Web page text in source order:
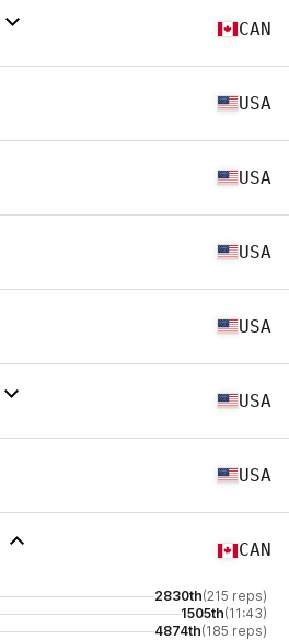
CAN
USA
USA
USA
USA
USA
USA
CAN
2830th(215 reps)
1505th(11:43)
4874th(185 reps)